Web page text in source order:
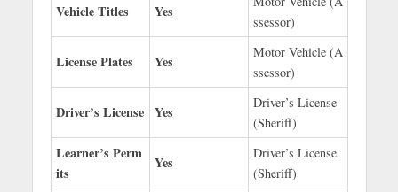
Vehicle Titles Yes
ssessor)
License Plates Yes
Motor Vehicle (A
ssessor)
Driver’s License Yes
Driver’s License
(Sheriff)
Learner’s Perm
its
Yes
Driver’s License
(Sheriff)